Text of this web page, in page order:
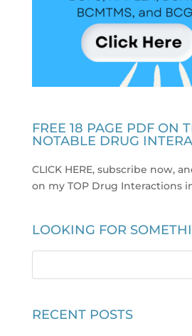
FREE 18 PAGE PDF ON
NOTABLE DRUG
CLICK HERE, subscribe now,
on my TOP Drug Interactions
LOOKING FOR
RECENT POSTS